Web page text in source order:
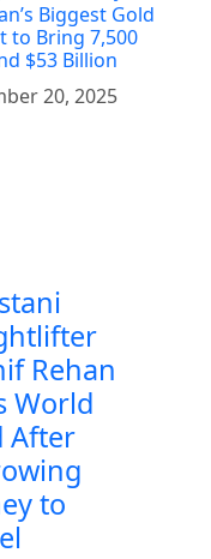
Biggest Gold
to Bring 7,500
$53 Billion
20, 2025
Rehan
World
After
to